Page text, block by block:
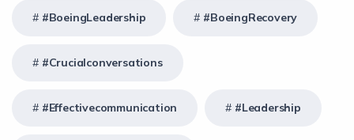
#BoeingLeadership #BoeingRecovery
#crucialconversations
#effectivecommunication #Leadership